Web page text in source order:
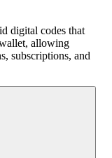
digital codes that
allowing
subscriptions, and